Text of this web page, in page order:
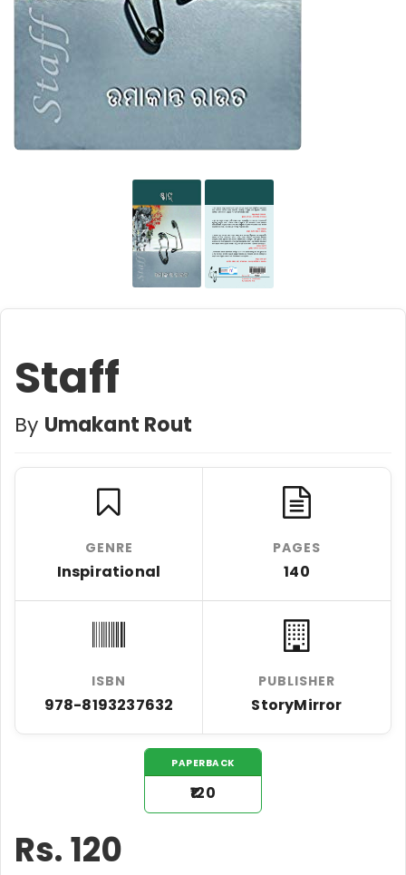
Staff
By Umakant Rout
GENRE
Inspirational
PAGES
140
ISBN
978-8193237632
PUBLISHER
StoryMirror
PAPERBACK
₹120
Rs.120